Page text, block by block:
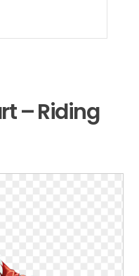
– Riding